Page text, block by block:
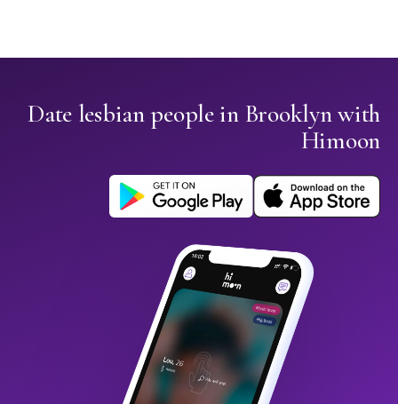
Date lesbian people in Brooklyn with
Himoon